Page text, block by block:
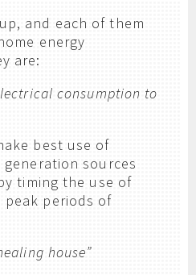
and each of them
energy
are:
consumption to
best use of
sources
timing the use of
peak periods of
house”